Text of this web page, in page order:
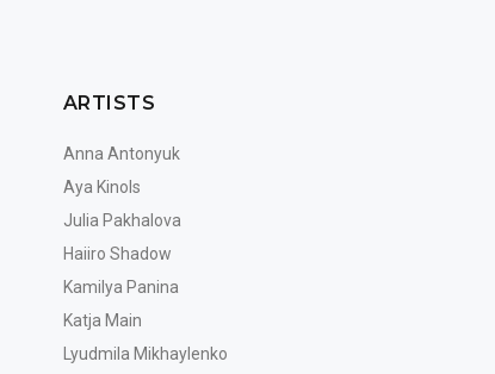
ARTISTS
Anna Antonyuk
Aya Kinols
Julia Pakhalova
Haiiro Shadow
Kamilya Panina
Katja Main
Lyudmila Mikhaylenko